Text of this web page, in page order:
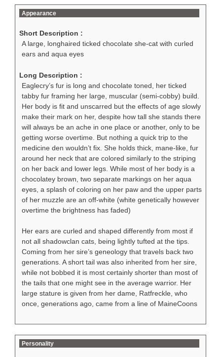
Appearance
Short Description :
A large, longhaired ticked chocolate she-cat with curled
ears and aqua eyes
Long Description :
Eaglecry’s fur is long and chocolate toned, her ticked
tabby fur framing her large, muscular (semi-cobby) build.
Her body is fit and unscarred but the effects of age slowly
make their mark on her, despite how tall she stands there
will always be an ache in one place or another, only to be
getting worse overtime. But nothing a quick trip to the
medicine den wouldn’t fix. She holds thick, mane-like, fur
around her neck that are colored similarly to the striping
on her back and lower legs. While most of her body is a
chocolatey brown, two separate markings on her aqua
eyes, a splash of coloring on her paw and the upper parts
of her muzzle are an off-white (white genetically however
overtime the brightness has faded)
Her ears are curled and shaped differently from most if
not all shadowclan cats, being lightly tufted at the tips.
Coming from her sire’s geneology that travels back two
generations. A short tail was also inherited from her sire,
while not bobbed it is most certainly shorter than most of
the tails that one might see in the average warrior. Her
large stature is given from her dame, Ratfreckle, who
once, generations ago, came from a line of MaineCoons
Personality